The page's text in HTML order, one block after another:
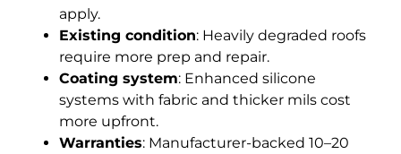
apply.
Existing condition: Heavily degraded roofs
require more prep and repair.
Coating system: Enhanced silicone
systems with fabric and thicker mils cost
more upfront.
Warranties: Manufacturer-backed 10–20